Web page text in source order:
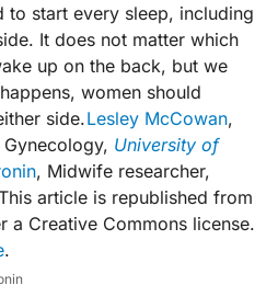
start every sleep, including
It does not matter which
up on the back, but we
women should
side.Lesley McCowan,
University of
, Midwife researcher,
article is republished from
a Creative Commons license.
.